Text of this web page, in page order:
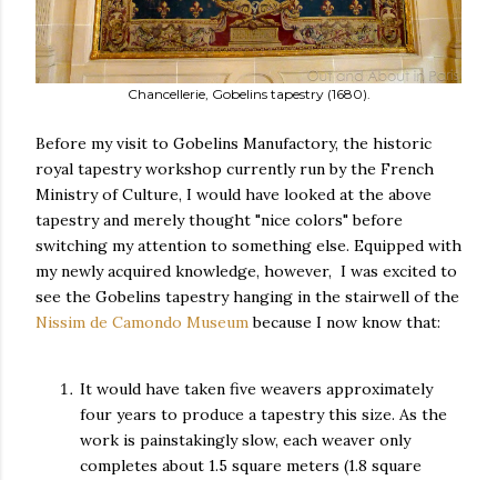
Chancellerie, Gobelins tapestry (1680).
Before my visit to Gobelins Manufactory, the historic
royal tapestry workshop currently run by the French
Ministry of Culture, I would have looked at the above
tapestry and merely thought "nice colors" before
switching my attention to something else. Equipped with
my newly acquired knowledge, however, I was excited to
see the Gobelins tapestry hanging in the stairwell of the
Nissim de Camondo Museumbecause I now know that:
It would have taken five weavers approximately
four years to produce a tapestry this size. As the
work is painstakingly slow, each weaver only
completes about 1.5 square meters (1.8 square